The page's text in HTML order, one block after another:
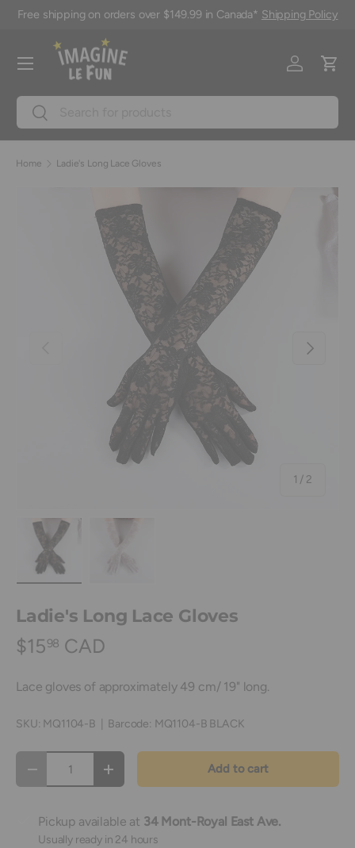
Free shipping on orders over $149.99 in Canada* Shipping Policy
SearchSearch
Log inCart
Menu
Home Ladie's Long Lace Gloves
1 / of
2
Next
Ladie's Long Lace Gloves
$1598 CAD
Lace gloves of approximately 49 cm/ 19" long.
SKU: MQ1104-B Barcode: MQ1104-B BLACK
Decrease quantityIncrease quantity Add to cart
Pickup available at 34 Mont-Royal East Ave.
Usually ready in 24 hours